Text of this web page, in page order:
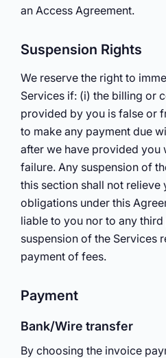
an Access Agreement.
Suspension Rights
We reserve the right to
Services if: (i) the billing or
provided by you is false or
to make any payment due
after we have provided you
failure. Any suspension of
this section shall not
obligations under this
liable to you nor to any
suspension of the Services
payment of fees.
Payment
Bank/Wire transfer
By choosing the invoice